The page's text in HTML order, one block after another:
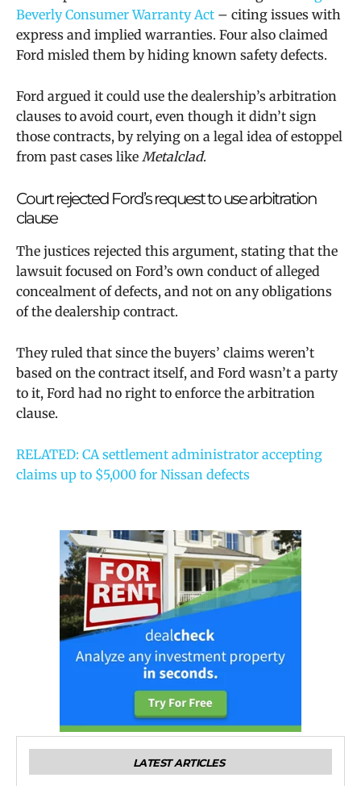
Beverly Consumer Warranty Act – citing issues with
express and implied warranties. Four also claimed
Ford misled them by hiding known safety defects.
Ford argued it could use the dealership’s arbitration
clauses to avoid court, even though it didn’t sign
those contracts, by relying on a legal idea of estoppel
from past cases like Metalclad.
Court rejected Ford’s request to use arbitration
clause
The justices rejected this argument, stating that the
lawsuit focused on Ford’s own conduct of alleged
concealment of defects, and not on any obligations
of the dealership contract.
They ruled that since the buyers’ claims weren’t
based on the contract itself, and Ford wasn’t a party
to it, Ford had no right to enforce the arbitration
clause.
RELATED: CA settlement administrator accepting
claims up to $5,000 for Nissan defects
LATEST ARTICLES